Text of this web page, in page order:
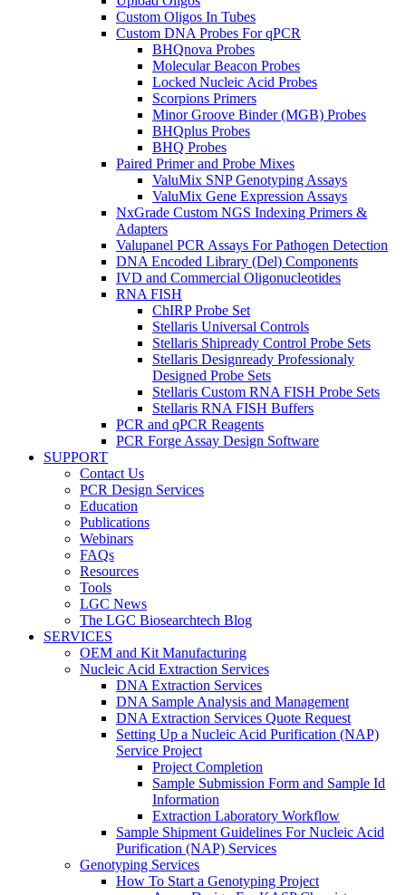
Custom Oligos In Tubes
Custom DNA Probes For qPCR
BHQnova Probes
Molecular Beacon Probes
Locked Nucleic Acid Probes
Scorpions Primers
Minor Groove Binder (MGB) Probes
BHQplus Probes
BHQ Probes
Paired Primer and Probe Mixes
ValuMix SNP Genotyping Assays
ValuMix Gene Expression Assays
NxGrade Custom NGS Indexing Primers &
Adapters
Valupanel PCR Assays For Pathogen Detection
DNA Encoded Library (Del) Components
IVD and Commercial Oligonucleotides
RNA FISH
ChIRP Probe Set
Stellaris Universal Controls
Stellaris Shipready Control Probe Sets
Stellaris Designready Professionaly
Designed Probe Sets
Stellaris Custom RNA FISH Probe Sets
Stellaris RNA FISH Buffers
PCR and qPCR Reagents
PCR Forge Assay Design Software
SUPPORT
Contact Us
PCR Design Services
Education
Publications
Webinars
FAQs
Resources
Tools
LGC News
The LGC Biosearchtech Blog
SERVICES
OEM and Kit Manufacturing
Nucleic Acid Extraction Services
DNA Extraction Services
DNA Sample Analysis and Management
DNA Extraction Services Quote Request
Setting Up a Nucleic Acid Purification (NAP)
Service Project
Project Completion
Sample Submission Form and Sample Id
Information
Extraction Laboratory Workflow
Sample Shipment Guidelines For Nucleic Acid
Purification (NAP) Services
Genotyping Services
How To Start a Genotyping Project